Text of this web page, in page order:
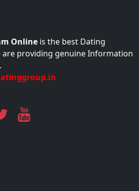
Online is the best Dating
are providing genuine Information